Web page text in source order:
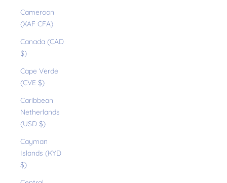
Cameroon
(XAF CFA)
Canada (CAD
$)
Cape Verde
(CVE $)
Caribbean
Netherlands
(USD $)
Cayman
Islands (KYD
$)